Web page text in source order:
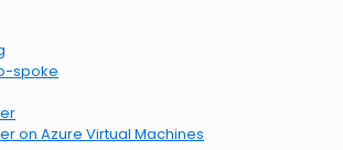
spoke
on Azure Virtual Machines